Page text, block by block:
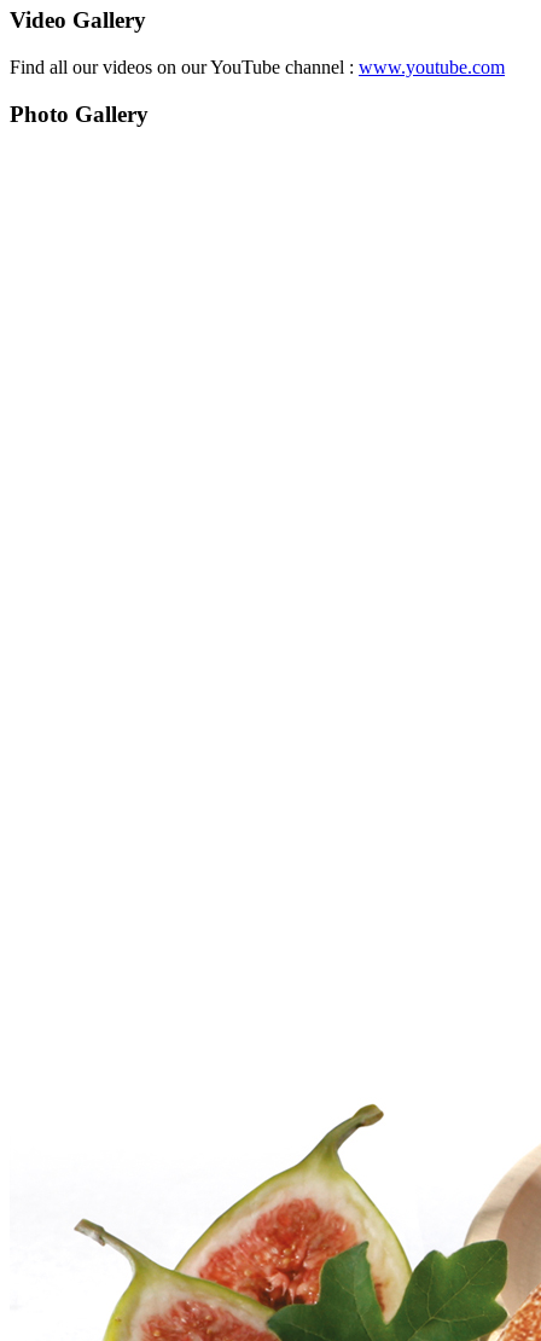
Video Gallery
Find all our videos on our YouTube channel : www.youtube.com
Photo Gallery